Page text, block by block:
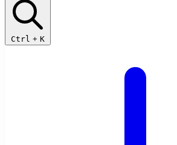
Ctrl + K